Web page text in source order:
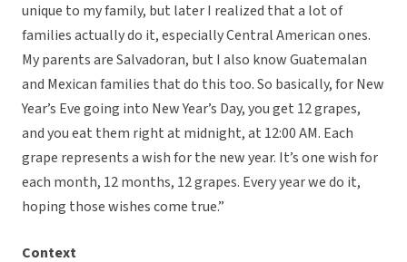
unique to my family, but later I realized that a lot of
families actually do it, especially Central American ones.
My parents are Salvadoran, but I also know Guatemalan
and Mexican families that do this too. So basically, for New
Year’s Eve going into New Year’s Day, you get 12 grapes,
and you eat them right at midnight, at 12:00 AM. Each
grape represents a wish for the new year. It’s one wish for
each month, 12 months, 12 grapes. Every year we do it,
hoping those wishes come true.”
Context